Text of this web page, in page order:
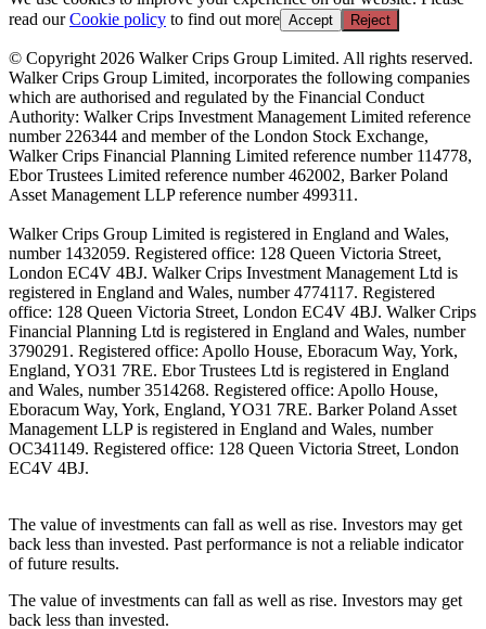
read ourCookie policy to find out more Accept Reject
© Copyright 2026 Walker Crips Group Limited. All rights reserved.
Walker Crips Group Limited, incorporates the following companies
which are authorised and regulated by the Financial Conduct
Authority: Walker Crips Investment Management Limited reference
number 226344 and member of the London Stock Exchange,
Walker Crips Financial Planning Limited reference number 114778,
Ebor Trustees Limited reference number 462002, Barker Poland
Asset Management LLP reference number 499311.
Walker Crips Group Limited is registered in England and Wales,
number 1432059. Registered office: 128 Queen Victoria Street,
London EC4V 4BJ. Walker Crips Investment Management Ltd is
registered in England and Wales, number 4774117. Registered
office: 128 Queen Victoria Street, London EC4V 4BJ. Walker Crips
Financial Planning Ltd is registered in England and Wales, number
3790291. Registered office: Apollo House, Eboracum Way, York,
England, YO31 7RE. Ebor Trustees Ltd is registered in England
and Wales, number 3514268. Registered office: Apollo House,
Eboracum Way, York, England, YO31 7RE. Barker Poland Asset
Management LLP is registered in England and Wales, number
OC341149. Registered office: 128 Queen Victoria Street, London
EC4V 4BJ.
The value of investments can fall as well as rise. Investors may get
back less than invested. Past performance is not a reliable indicator
of future results.
The value of investments can fall as well as rise. Investors may get
back less than invested.